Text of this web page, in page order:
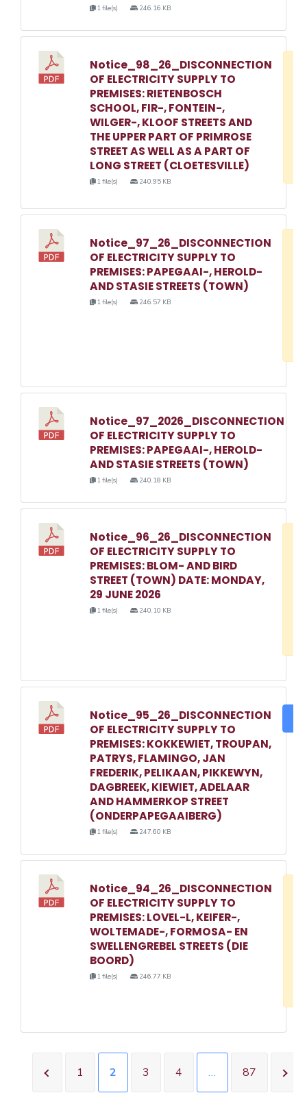
1 file(s) 246.16 KB
Notice_98_26_DISCONNECTION
OF ELECTRICITY SUPPLY TO
PREMISES: RIETENBOSCH
SCHOOL, FIR-, FONTEIN-,
WILGER-, KLOOF STREETS AND
THE UPPER PART OF PRIMROSE
STREET AS WELL AS A PART OF
LONG STREET (CLOETESVILLE)
1 file(s) 240.95 KB
Notice_97_26_DISCONNECTION
OF ELECTRICITY SUPPLY TO
PREMISES: PAPEGAAI-, HEROLD-
AND STASIE STREETS (TOWN)
1 file(s) 246.57 KB
Notice_97_2026_DISCONNECTION
OF ELECTRICITY SUPPLY TO
PREMISES: PAPEGAAI-, HEROLD-
AND STASIE STREETS (TOWN)
1 file(s) 240.18 KB
Notice_96_26_DISCONNECTION
OF ELECTRICITY SUPPLY TO
PREMISES: BLOM- AND BIRD
STREET (TOWN) DATE: MONDAY,
29 JUNE 2026
1 file(s) 240.10 KB
Notice_95_26_DISCONNECTION
OF ELECTRICITY SUPPLY TO
PREMISES: KOKKEWIET, TROUPAN,
PATRYS, FLAMINGO, JAN
FREDERIK, PELIKAAN, PIKKEWYN,
DAGBREEK, KIEWIET, ADELAAR
AND HAMMERKOP STREET
(ONDERPAPEGAAIBERG)
1 file(s) 247.60 KB
Notice_94_26_DISCONNECTION
OF ELECTRICITY SUPPLY TO
PREMISES: LOVEL-L, KEIFER-,
WOLTEMADE-, FORMOSA- EN
SWELLENGREBEL STREETS (DIE
BOORD)
1 file(s) 246.77 KB
1 2 3 4 … 87